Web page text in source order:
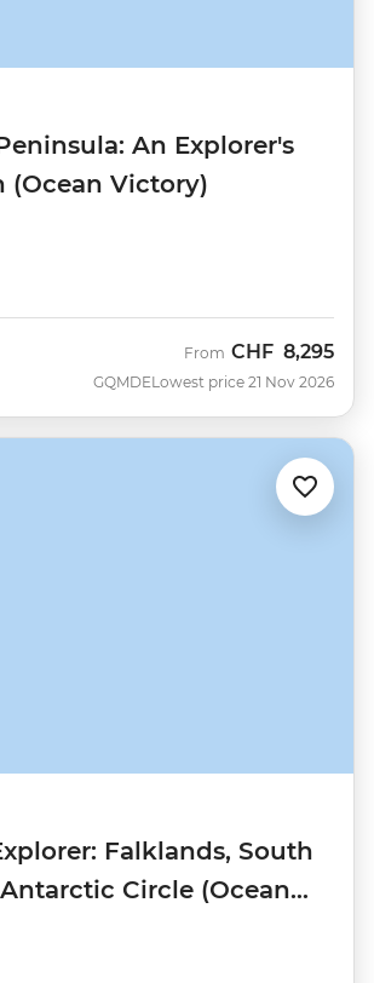
An Explorer's
(Ocean Victory)
GQMDE
From CHF 8,295
Lowest price 21 Nov 2026
Falklands, South
Circle (Ocean